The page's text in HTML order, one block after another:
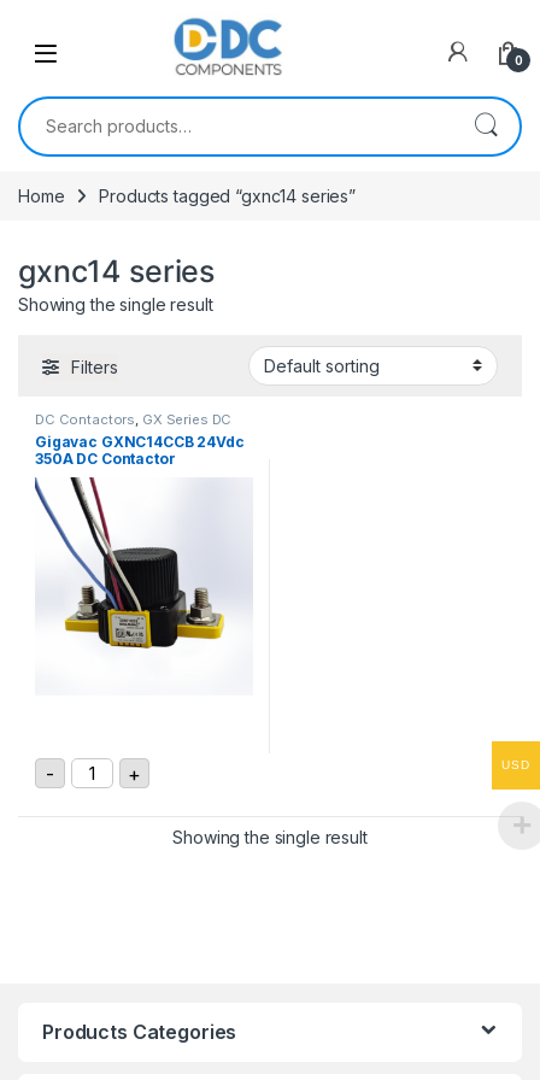
0
Search for:
Home Products tagged “gxnc14 series”
gxnc14 series
Showing the single result
Filters
DC Contactors, GX Series DC
Contactors
Gigavac GXNC14CCB 24Vdc
350A DC Contactor
- Gigavac GXNC14CCB 24Vdc 350A DC Contactor
+
Showing the single result
Products Categories
USD